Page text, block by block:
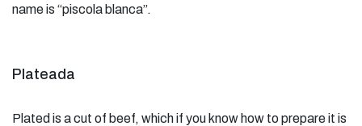
name is “piscola blanca”.
Plateada
Plated is a cut of beef, which if you know how to prepare it is